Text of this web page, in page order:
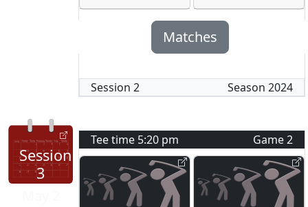
Matches
Session 2 Season 2024
Session
3
Tee time 5:20 pm Game2